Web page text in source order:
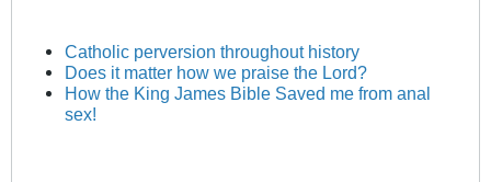
Catholic perversion throughout history
Does it matter how we praise the Lord?
How the King James Bible Saved me from anal
sex!